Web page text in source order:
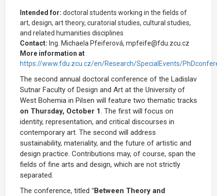
Intended for: doctoral students working in the fields of
art, design, art theory, curatorial studies, cultural studies,
and related humanities disciplines
Contact: Ing. Michaela Pfeiferová, mpfeife@fdu.zcu.cz
More information at
https://www.fdu.zcu.cz/en/Research/SpecialEvents/
The second annual doctoral conference of the Ladislav
Sutnar Faculty of Design and Art at the University of
West Bohemia in Pilsen will feature two thematic tracks
on Thursday, October 1. The first will focus on
identity, representation, and critical discourses in
contemporary art. The second will address
sustainability, materiality, and the future of artistic and
design practice. Contributions may, of course, span the
fields of fine arts and design, which are not strictly
separated.
The conference, titled "Between Theory and